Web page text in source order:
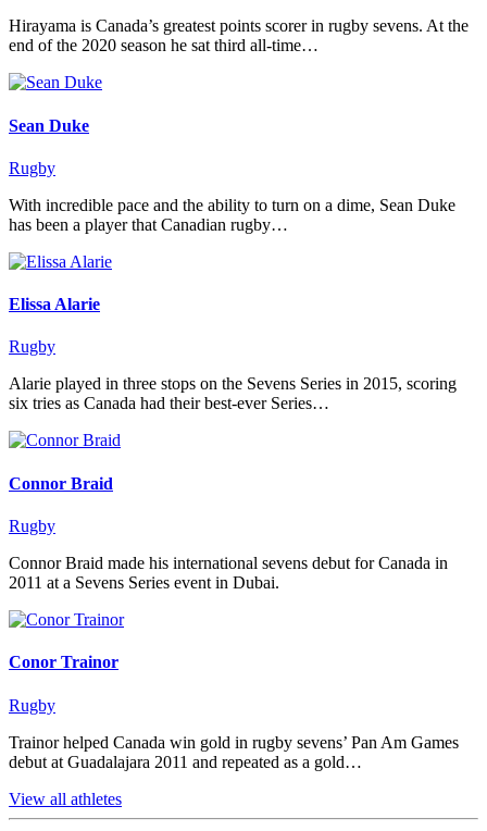
Hirayama is Canada’s greatest points scorer in rugby sevens. At the
end of the 2020 season he sat third all-time…
Sean Duke
Rugby
With incredible pace and the ability to turn on a dime, Sean Duke
has been a player that Canadian rugby…
Elissa Alarie
Rugby
Alarie played in three stops on the Sevens Series in 2015, scoring
six tries as Canada had their best-ever Series…
Connor Braid
Rugby
Connor Braid made his international sevens debut for Canada in
2011 at a Sevens Series event in Dubai.
Conor Trainor
Rugby
Trainor helped Canada win gold in rugby sevens’ Pan Am Games
debut at Guadalajara 2011 and repeated as a gold…
View all athletes